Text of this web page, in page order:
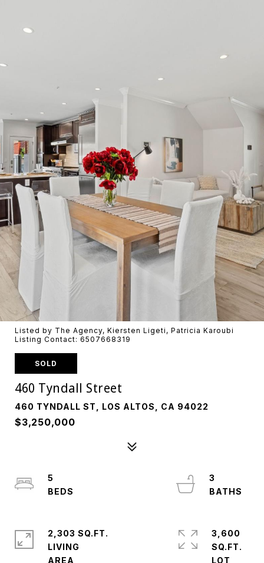
Listed by The Agency, Kiersten Ligeti, Patricia Karoubi
Listing Contact: 6507668319
SOLD
460 Tyndall Street
460 TYNDALL ST, LOS ALTOS, CA 94022
$3,250,000
5
3
2,303 SQ.FT.
LIVING
3,600
SQ.FT.